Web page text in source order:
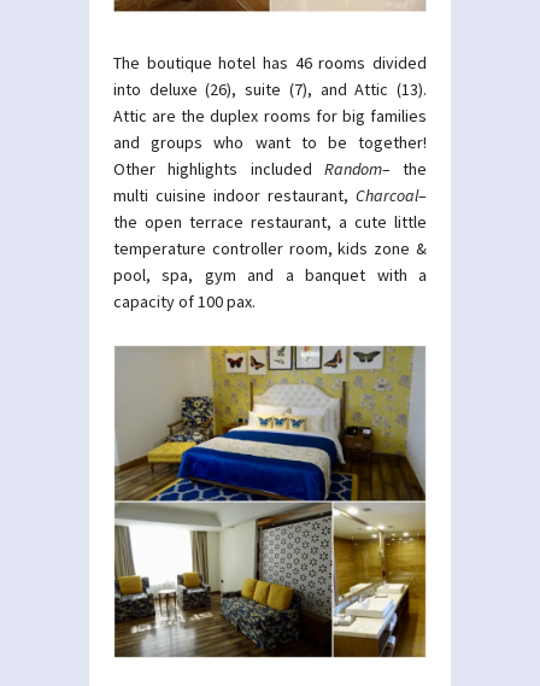
The boutique hotel has 46 rooms divided
into deluxe (26), suite (7), and Attic (13).
Attic are the duplex rooms for big families
and groups who want to be together!
Other highlights included Random– the
multi cuisine indoor restaurant, Charcoal–
the open terrace restaurant, a cute little
temperature controller room, kids zone &
pool, spa, gym and a banquet with a
capacity of 100 pax.